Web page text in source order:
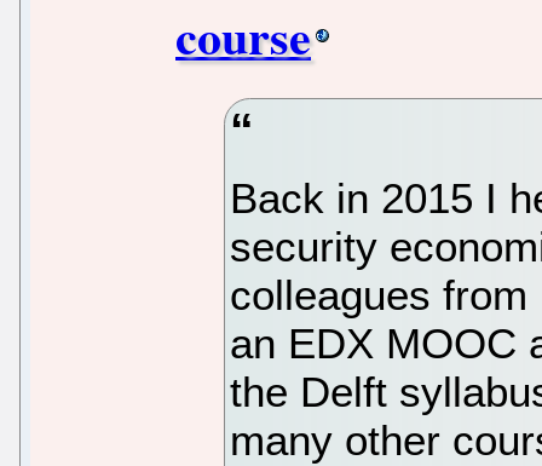
course
Back in 2015 I
security
colleagues
an EDX MOOC
the Delft
many other